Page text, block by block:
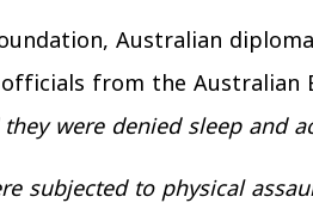
Australian
from the Australian
were denied sleep and
subjected to physical